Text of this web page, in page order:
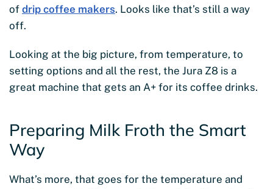
of drip coffee makers. Looks like that’s still a way
off.
Looking at the big picture, from temperature, to
setting options and all the rest, the Jura Z8 is a
great machine that gets an A+ for its coffee drinks.
Preparing Milk Froth the Smart
Way
What’s more, that goes for the temperature and